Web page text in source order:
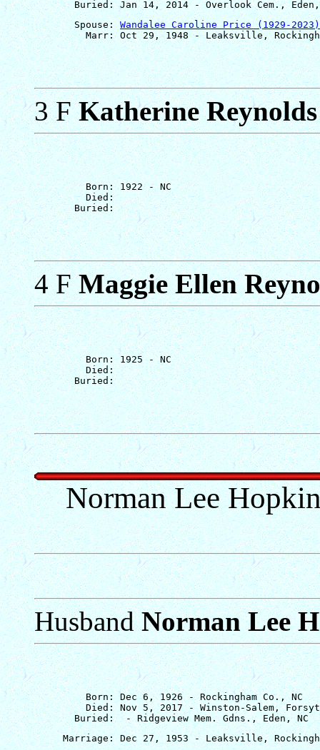
       Spouse:
Wandalee Caroline Price (1929-2023)
3 FKatherine Reynolds
         Born: 1922 - NC
         Died:
4 FMaggie Ellen
         Born: 1925 - NC
         Died:
Norman Lee
HusbandNorman Lee
         Born: Dec 6, 1926 - Rockingham Co., NC
Died: Nov 5, 2017 - Winston-Salem,